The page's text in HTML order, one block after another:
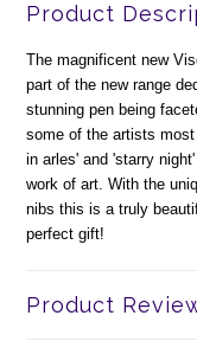
Product
The magnificent new
part of the new range
stunning pen being
some of the artists
in arles' and 'starry
work of art. With the
nibs this is a truly
perfect gift!
Product